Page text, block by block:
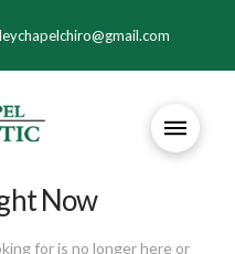
Now
for is no longer here or